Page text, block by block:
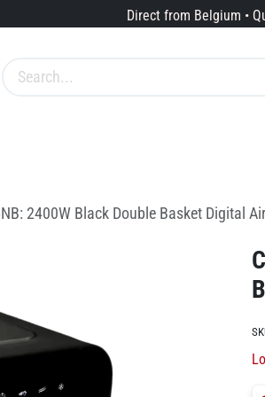
Direct from Belgium •
2400W Black Double Basket Digital